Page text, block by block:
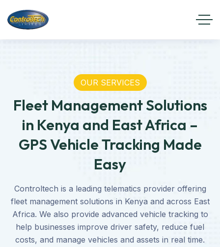
OUR SERVICES
Fleet Management Solutions
in Kenya and East Africa –
GPS Vehicle Tracking Made
Easy
Controltech is a leading telematics provider offering
fleet management solutions in Kenya and across East
Africa. We also provide advanced vehicle tracking to
help businesses improve driver safety, reduce fuel
costs, and manage vehicles and assets in real time.